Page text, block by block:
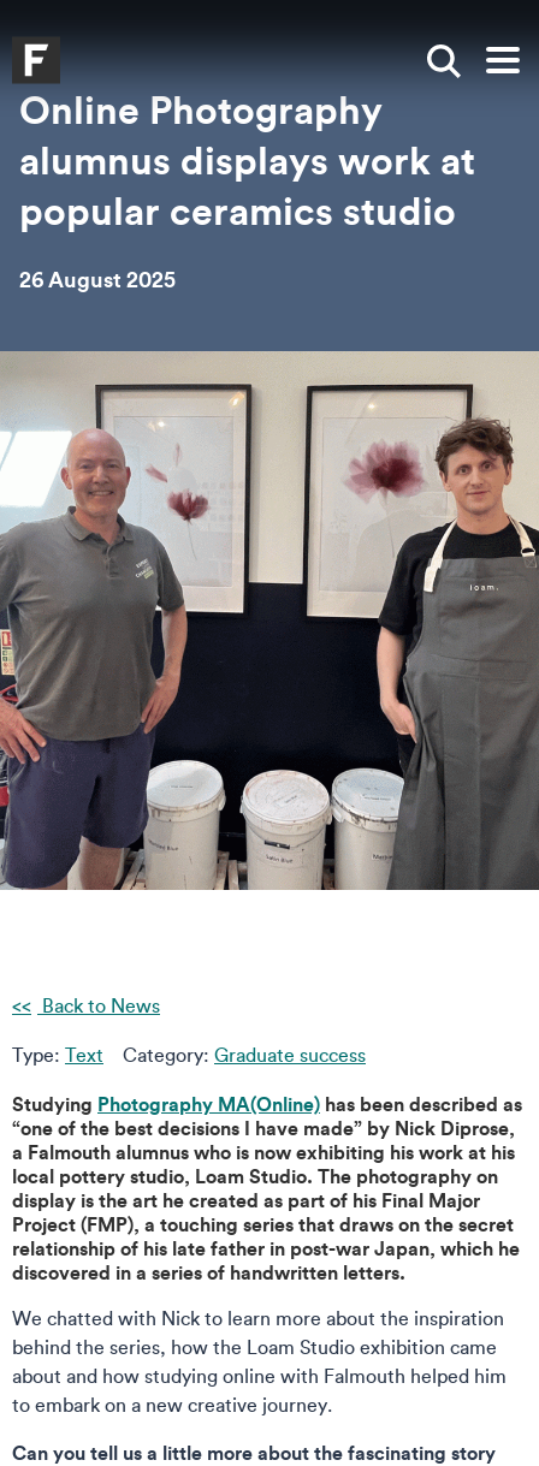
Falmouth UniversityHomepage
Show
Online Photography
alumnus displays work at
popular ceramics studio
26 August 2025
Back to News
Type: Text Category: Graduate success
Studying Photography MA(Online) has been described as
“one of the best decisions I have made” by Nick Diprose,
a Falmouth alumnus who is now exhibiting his work at his
local pottery studio, Loam Studio. The photography on
display is the art he created as part of his Final Major
Project (FMP), a touching series that draws on the secret
relationship of his late father in post-war Japan, which he
discovered in a series of handwritten letters.
We chatted with Nick to learn more about the inspiration
behind the series, how the Loam Studio exhibition came
about and how studying online with Falmouth helped him
to embark on a new creative journey.
Can you tell us a little more about the fascinating story